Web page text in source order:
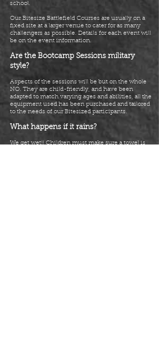
school.
Our Bitesize Battlefield Courses are usually on a
fixed site at a larger venue to cater for as many
challengers as possible. Details for each event will
be on the event information.
Are the Bootcamp Sessions military
style?
Aspects of the sessions will be but on the whole
NO. They are child-friendly, and have been
adapted to match varying ages and abilities, all the
equipment used has been purchased and tailored
to the needs of our Bitesized participants.
What happens if it rains?
We get wet!! Children must make sure a towel is